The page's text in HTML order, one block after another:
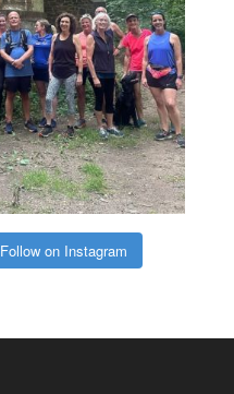
Follow on Instagram